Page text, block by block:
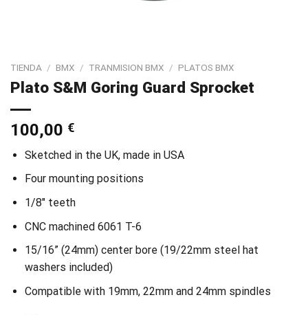
TIENDA / BMX / TRANMISION BMX / PLATOS BMX
Plato S&M Goring Guard Sprocket
100,00 €
Sketched in the UK, made in USA
Four mounting positions
1/8″ teeth
CNC machined 6061 T-6
15/16” (24mm) center bore (19/22mm steel hat
washers included)
Compatible with 19mm, 22mm and 24mm spindles